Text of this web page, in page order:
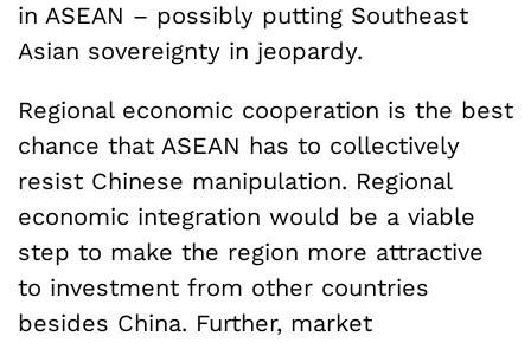
in ASEAN – possibly putting Southeast
Asian sovereignty in jeopardy.
Regional economic cooperation is the best
chance that ASEAN has to collectively
resist Chinese manipulation. Regional
economic integration would be a viable
step to make the region more attractive
to investment from other countries
besides China. Further, market